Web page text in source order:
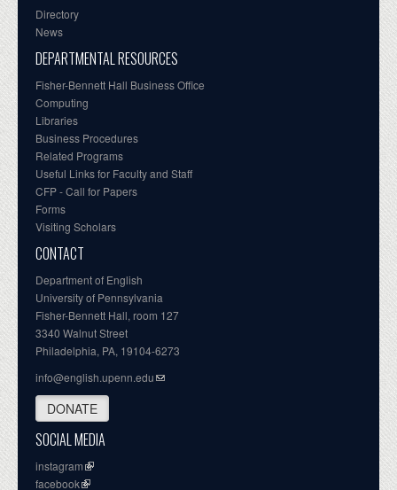
Directory
News
DEPARTMENTAL RESOURCES
Fisher-Bennett Hall Business Office
Computing
Libraries
Business Procedures
Related Programs
Useful Links for Faculty and Staff
CFP - Call for Papers
Forms
Visiting Scholars
CONTACT
Department of English
University of Pennsylvania
Fisher-Bennett Hall, room 127
3340 Walnut Street
Philadelphia, PA, 19104-6273
info@english.upenn.edu
DONATE
SOCIAL MEDIA
instagram
facebook